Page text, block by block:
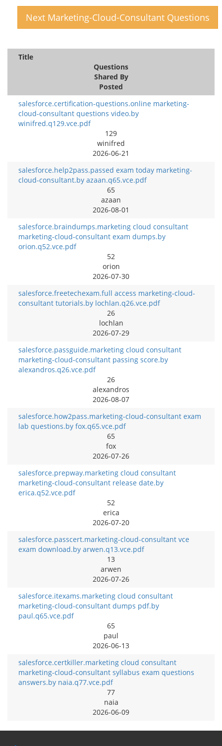
Next Marketing-Cloud-Consultant Questions
Title
Questions
Shared By
Posted
salesforce.certification-questions.online marketing-
cloud-consultant questions video.by
winifred.q129.vce.pdf
129
winifred
2026-06-21
salesforce.help2pass.passed exam today marketing-
cloud-consultant.by azaan.q65.vce.pdf
65
azaan
2026-08-01
salesforce.braindumps.marketing cloud consultant
marketing-cloud-consultant exam dumps.by
orion.q52.vce.pdf
52
orion
2026-07-30
salesforce.freetechexam.full access marketing-cloud-
consultant tutorials.by lochlan.q26.vce.pdf
26
lochlan
2026-07-29
salesforce.passguide.marketing cloud consultant
marketing-cloud-consultant passing score.by
alexandros.q26.vce.pdf
26
alexandros
2026-08-07
salesforce.how2pass.marketing-cloud-consultant exam
lab questions.by fox.q65.vce.pdf
65
fox
2026-07-26
salesforce.prepway.marketing cloud consultant
marketing-cloud-consultant release date.by
erica.q52.vce.pdf
52
erica
2026-07-20
salesforce.passcert.marketing-cloud-consultant vce
exam download.by arwen.q13.vce.pdf
13
arwen
2026-07-26
salesforce.itexams.marketing cloud consultant
marketing-cloud-consultant dumps pdf.by
paul.q65.vce.pdf
65
paul
2026-06-13
salesforce.certkiller.marketing cloud consultant
marketing-cloud-consultant syllabus exam questions
answers.by naia.q77.vce.pdf
77
naia
2026-06-09